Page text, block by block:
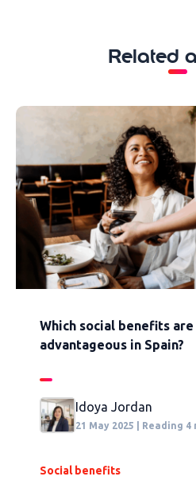
Related
Which social benefits
advantageous in Spain?
Idoya Jordan
21 May 2025 | Reading 4
Social benefits